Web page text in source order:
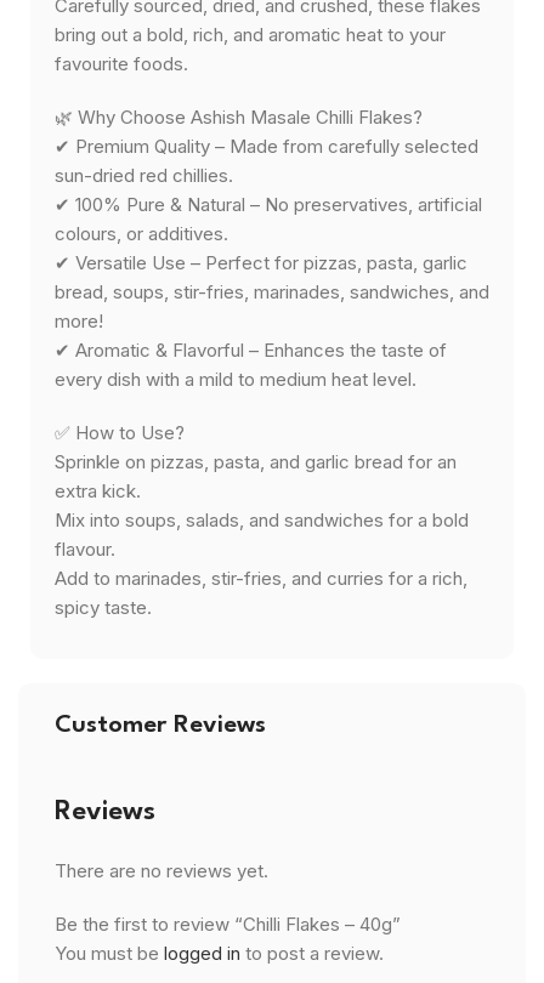
Carefully sourced, dried, and crushed, these flakes
bring out a bold, rich, and aromatic heat to your
favourite foods.
🌿 Why Choose Ashish Masale Chilli Flakes?
✔ Premium Quality – Made from carefully selected
sun-dried red chillies.
✔ 100% Pure & Natural – No preservatives, artificial
colours, or additives.
✔ Versatile Use – Perfect for pizzas, pasta, garlic
bread, soups, stir-fries, marinades, sandwiches, and
more!
✔ Aromatic & Flavorful – Enhances the taste of
every dish with a mild to medium heat level.
✅ How to Use?
Sprinkle on pizzas, pasta, and garlic bread for an
extra kick.
Mix into soups, salads, and sandwiches for a bold
flavour.
Add to marinades, stir-fries, and curries for a rich,
spicy taste.
Customer Reviews
Reviews
There are no reviews yet.
Be the first to review “Chilli Flakes – 40g”
You must be logged in to post a review.